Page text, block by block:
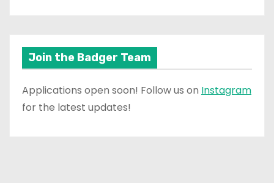
Join the Badger Team
Applications open soon! Follow us on Instagram
for the latest updates!